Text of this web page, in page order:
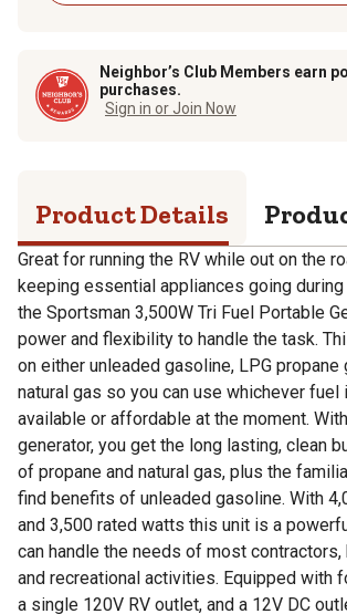
Neighbor’s Club Members earn
purchases.
Sign in or Join Now
Product Details
Great for running the RV while out on the
keeping essential appliances going
the Sportsman 3,500W Tri Fuel Portable
power and flexibility to handle the task.
on either unleaded gasoline, LPG propane
natural gas so you can use whichever
available or affordable at the moment.
generator, you get the long lasting, clean
of propane and natural gas, plus the
find benefits of unleaded gasoline. With
and 3,500 rated watts this unit is a
can handle the needs of most contractors,
and recreational activities. Equipped with
a single 120V RV outlet, and a 12V DC